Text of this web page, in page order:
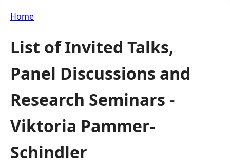
Home
List of Invited Talks,
Panel Discussions and
Research Seminars -
Viktoria Pammer-
Schindler